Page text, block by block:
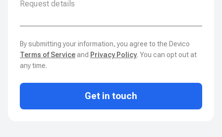
By submitting your information, you agree to the Devico
Terms of Service and Privacy Policy. You can opt out at
any time.
Get in touch